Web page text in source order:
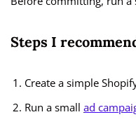
Steps I
Create a simple
Run a small ad